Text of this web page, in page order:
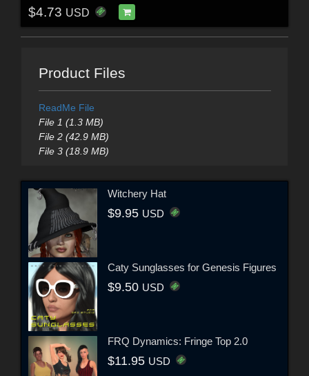
$4.73 USD
Product Files
ReadMe File
File 1 (1.3 MB)
File 2 (42.9 MB)
File 3 (18.9 MB)
Witchery Hat
$9.95 USD
Caty Sunglasses for Genesis Figures
$9.50 USD
FRQ Dynamics: Fringe Top 2.0
$11.95 USD